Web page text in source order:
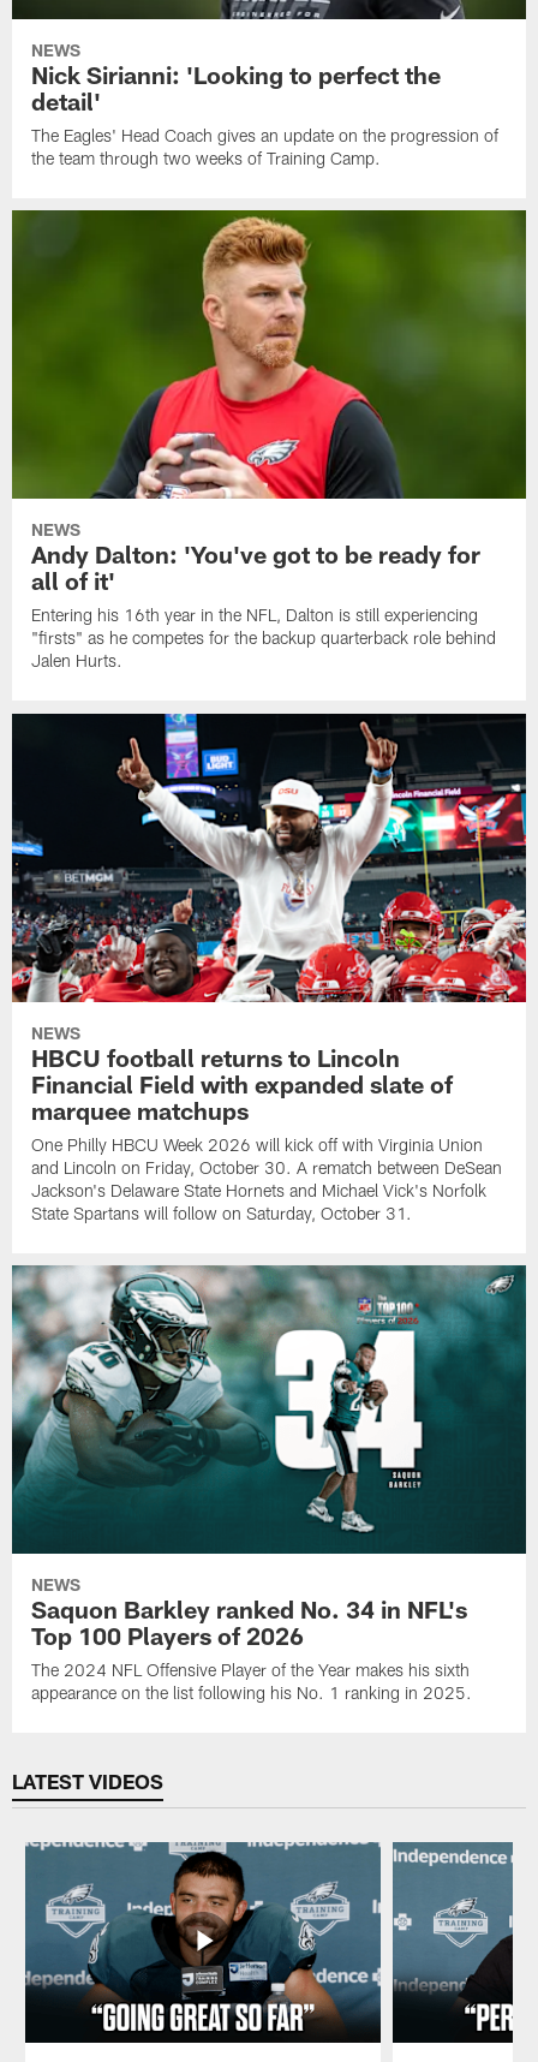
NEWS
Nick Sirianni: 'Looking to perfect the
detail'
The Eagles' Head Coach gives an update on the progression of
the team through two weeks of Training Camp.
NEWS
Andy Dalton: 'You've got to be ready for
all of it'
Entering his 16th year in the NFL, Dalton is still experiencing
"firsts" as he competes for the backup quarterback role behind
Jalen Hurts.
NEWS
HBCU football returns to Lincoln
Financial Field with expanded slate of
marquee matchups
One Philly HBCU Week 2026 will kick off with Virginia Union
and Lincoln on Friday, October 30. A rematch between DeSean
Jackson's Delaware State Hornets and Michael Vick's Norfolk
State Spartans will follow on Saturday, October 31.
NEWS
Saquon Barkley ranked No. 34 in NFL's
Top 100 Players of 2026
The 2024 NFL Offensive Player of the Year makes his sixth
appearance on the list following his No. 1 ranking in 2025.
LATEST VIDEOS